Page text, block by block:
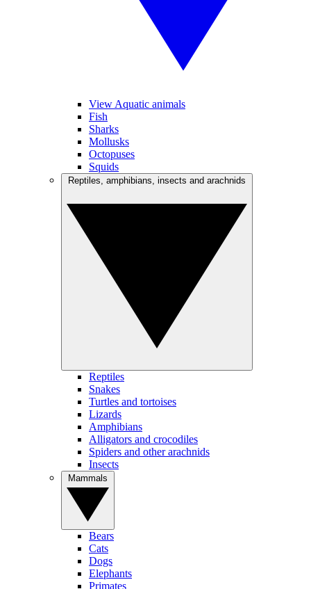
View Aquatic animals
Fish
Sharks
Mollusks
Octopuses
Squids
Reptiles
Snakes
Turtles and tortoises
Lizards
Amphibians
Alligators and crocodiles
Spiders and other arachnids
Insects
Bears
Cats
Dogs
Elephants
Primates